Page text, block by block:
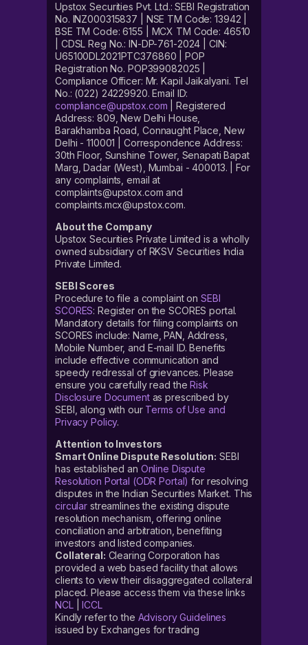
Upstox Securities Pvt. Ltd.: SEBI Registration
No. INZ000315837 | NSE TM Code: 13942 |
BSE TM Code: 6155 | MCX TM Code: 46510
| CDSL Reg No.: IN-DP-761-2024 | CIN:
U65100DL2021PTC376860 | POP
Registration No. POP399082025 |
Compliance Officer: Mr. Kapil Jaikalyani. Tel
No.: (022) 24229920. Email ID:
compliance@upstox.com | Registered
Address: 809, New Delhi House,
Barakhamba Road, Connaught Place, New
Delhi - 110001 | Correspondence Address:
30th Floor, Sunshine Tower, Senapati Bapat
Marg, Dadar (West), Mumbai - 400013. | For
any complaints, email at
complaints@upstox.com and
complaints.mcx@upstox.com.
About the Company
Upstox Securities Private Limited is a wholly
owned subsidiary of RKSV Securities India
Private Limited.
SEBI Scores
Procedure to file a complaint on SEBI
SCORES: Register on the SCORES portal.
Mandatory details for filing complaints on
SCORES include: Name, PAN, Address,
Mobile Number, and E-mail ID. Benefits
include effective communication and
speedy redressal of grievances. Please
ensure you carefully read theRisk
Disclosure Documentas prescribed by
SEBI, along with our Terms of Use and
Privacy Policy.
Attention to Investors
Smart Online Dispute Resolution: SEBI
has established an Online Dispute
Resolution Portal (ODR Portal) for resolving
disputes in the Indian Securities Market. This
circular streamlines the existing dispute
resolution mechanism, offering online
conciliation and arbitration, benefiting
investors and listed companies.
Collateral: Clearing Corporation has
provided a web based facility that allows
clients to view their disaggregated collateral
placed. Please access them via these links
NCL|ICCL
Kindly refer to the Advisory Guidelines
issued by Exchanges for trading